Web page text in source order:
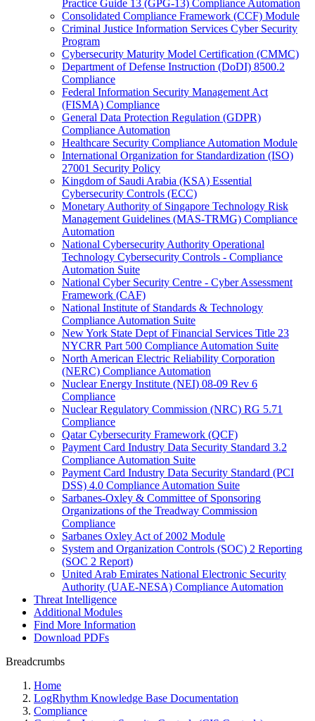
Practice Guide 13 (GPG-13) Compliance Automation
Consolidated Compliance Framework (CCF) Module
Criminal Justice Information Services Cyber Security
Program
Cybersecurity Maturity Model Certification (CMMC)
Department of Defense Instruction (DoDI) 8500.2
Compliance
Federal Information Security Management Act
(FISMA) Compliance
General Data Protection Regulation (GDPR)
Compliance Automation
Healthcare Security Compliance Automation Module
International Organization for Standardization (ISO)
27001 Security Policy
Kingdom of Saudi Arabia (KSA) Essential
Cybersecurity Controls (ECC)
Monetary Authority of Singapore Technology Risk
Management Guidelines (MAS-TRMG) Compliance
Automation
National Cybersecurity Authority Operational
Technology Cybersecurity Controls - Compliance
Automation Suite
National Cyber Security Centre - Cyber Assessment
Framework (CAF)
National Institute of Standards & Technology
Compliance Automation Suite
New York State Dept of Financial Services Title 23
NYCRR Part 500 Compliance Automation Suite
North American Electric Reliability Corporation
(NERC) Compliance Automation
Nuclear Energy Institute (NEI) 08-09 Rev 6
Compliance
Nuclear Regulatory Commission (NRC) RG 5.71
Compliance
Qatar Cybersecurity Framework (QCF)
Payment Card Industry Data Security Standard 3.2
Compliance Automation Suite
Payment Card Industry Data Security Standard (PCI
DSS) 4.0 Compliance Automation Suite
Sarbanes-Oxley & Committee of Sponsoring
Organizations of the Treadway Commission
Compliance
Sarbanes Oxley Act of 2002 Module
System and Organization Controls (SOC) 2 Reporting
(SOC 2 Report)
United Arab Emirates National Electronic Security
Authority (UAE-NESA) Compliance Automation
Threat Intelligence
Additional Modules
Find More Information
Download PDFs
Breadcrumbs
Home
LogRhythm Knowledge Base Documentation
Compliance